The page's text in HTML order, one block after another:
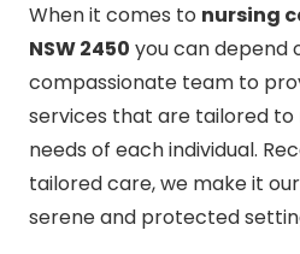
When it comes to nursing
NSW 2450 you can depend
compassionate team to
services that are tailored to
needs of each individual.
tailored care, we make it
serene and protected